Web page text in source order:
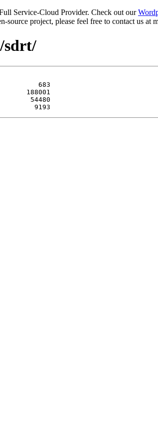
Service-Cloud Provider. Check out our
project, please feel free to contact us at
sdrt/